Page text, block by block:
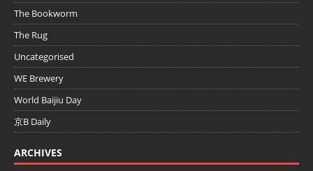
The Bookworm
The Rug
Uncategorised
WE Brewery
World Baijiu Day
京B Daily
ARCHIVES